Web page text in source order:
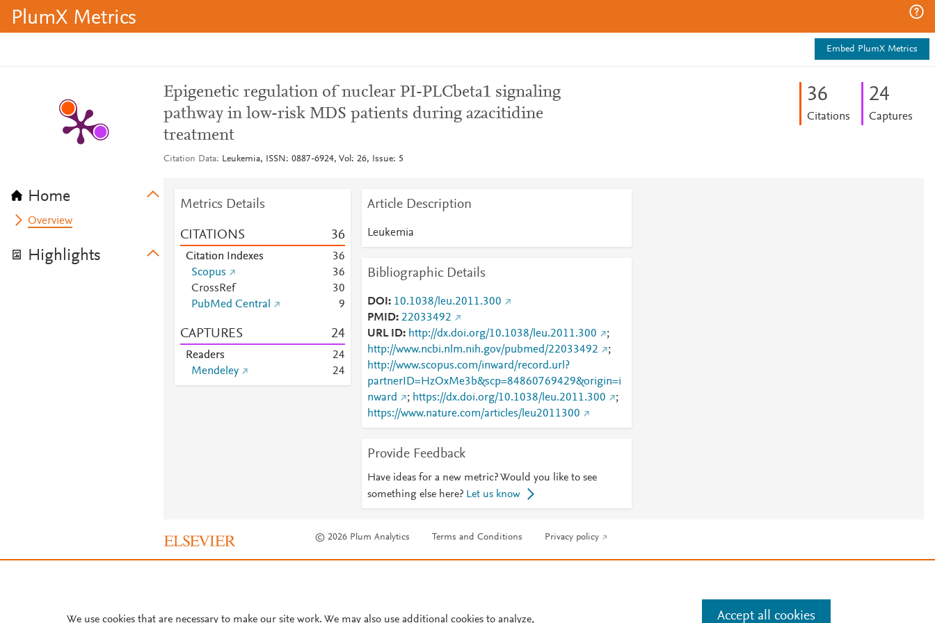
PlumX Metrics
Embed PlumX Metrics
Home
Overview
Highlights
Epigenetic regulation of nuclear PI-PLCbeta1 signaling
pathway in low-risk MDS patients during azacitidine
treatment
Citation Data Leukemia, ISSN: 0887-6924, Vol: 26, Issue: 5
36
Citations
24
Captures
Metrics Details
CITATIONS 36
Citation Indexes 36
Scopus
36
CrossRef
30
PubMed Central
9
CAPTURES 24
Readers 24
Mendeley
24
Article Description
Leukemia
Bibliographic Details
DOI
10.1038/leu.2011.300
PMID 22033492
URL ID
http://dx.doi.org/10.1038/leu.2011.300
;
http://www.ncbi.nlm.nih.gov/pubmed/22033492
;
http://www.scopus.com/inward/record.url?
partnerID=HzOxMe3b&scp=84860769429&origin=i
nward
; https://dx.doi.org/10.1038/leu.2011.300
;
https://www.nature.com/articles/leu2011300
Provide Feedback
Have ideas for a new metric? Would you like to see
something else here? Let us know
© 2026 Plum Analytics Terms and Conditions Privacy policy
We use cookies that are necessary to make our site work. We may also use additional cookies to analyze, Accept all cookies